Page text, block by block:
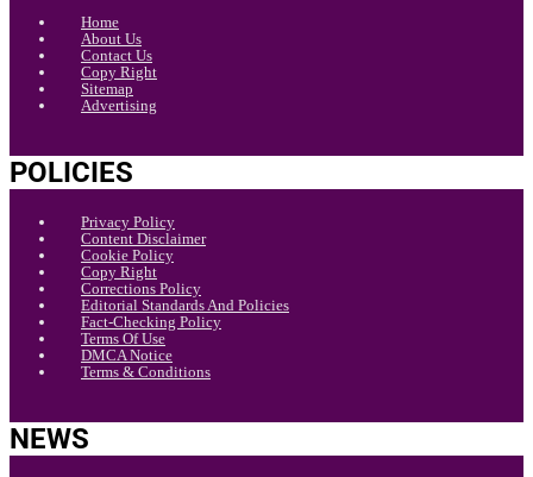
Home
About Us
Contact Us
Copy Right
Sitemap
Advertising
POLICIES
Privacy Policy
Content Disclaimer
Cookie Policy
Copy Right
Corrections Policy
Editorial Standards And Policies
Fact-Checking Policy
Terms Of Use
DMCA Notice
Terms & Conditions
NEWS